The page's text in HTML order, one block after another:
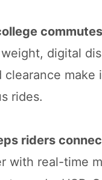
commutes
digital
clearance make
rides.
riders
with real-time